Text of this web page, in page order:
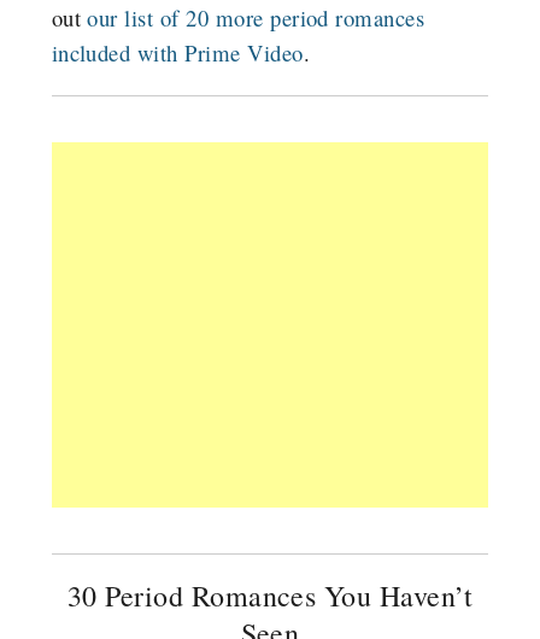
outour list of 20 more period romances
included with Prime Video.
30 Period Romances You Haven’t